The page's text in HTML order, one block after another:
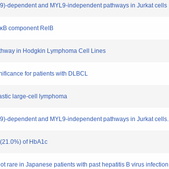
dependent and MYL9-independent pathways in Jurkat cells
component RelB
in Hodgkin Lymphoma Cell Lines
for patients with DLBCL
large-cell lymphoma
dependent and MYL9-independent pathways in Jurkat cells.
of HbA1c
rare in Japanese patients with past hepatitis B virus infection